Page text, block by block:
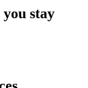
stay